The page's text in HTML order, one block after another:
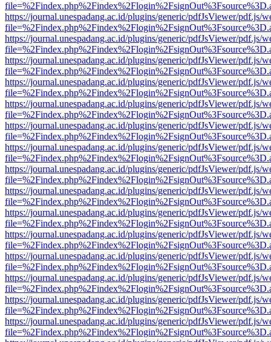
https://journal.unespadang.ac.id/plugins/generic/pdfJsViewer/pdf.js/
https://journal.unespadang.ac.id/plugins/generic/pdfJsViewer/pdf.js/
https://journal.unespadang.ac.id/plugins/generic/pdfJsViewer/pdf.js/
https://journal.unespadang.ac.id/plugins/generic/pdfJsViewer/pdf.js/
https://journal.unespadang.ac.id/plugins/generic/pdfJsViewer/pdf.js/
https://journal.unespadang.ac.id/plugins/generic/pdfJsViewer/pdf.js/
https://journal.unespadang.ac.id/plugins/generic/pdfJsViewer/pdf.js/
https://journal.unespadang.ac.id/plugins/generic/pdfJsViewer/pdf.js/
https://journal.unespadang.ac.id/plugins/generic/pdfJsViewer/pdf.js/
https://journal.unespadang.ac.id/plugins/generic/pdfJsViewer/pdf.js/
https://journal.unespadang.ac.id/plugins/generic/pdfJsViewer/pdf.js/
https://journal.unespadang.ac.id/plugins/generic/pdfJsViewer/pdf.js/
https://journal.unespadang.ac.id/plugins/generic/pdfJsViewer/pdf.js/
https://journal.unespadang.ac.id/plugins/generic/pdfJsViewer/pdf.js/
https://journal.unespadang.ac.id/plugins/generic/pdfJsViewer/pdf.js/